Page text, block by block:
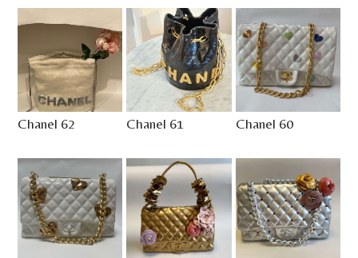
Chanel 62 Chanel 61 Chanel 60